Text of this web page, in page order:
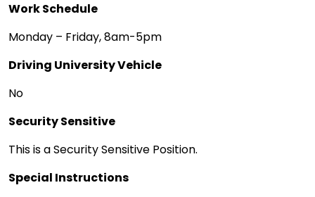
Work Schedule
Monday – Friday, 8am-5pm
Driving University Vehicle
No
Security Sensitive
This is a Security Sensitive Position.
Special Instructions